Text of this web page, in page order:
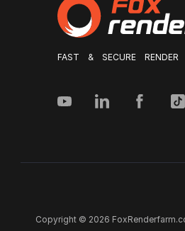
FAST & SECURE RENDER
Copyright © 2026